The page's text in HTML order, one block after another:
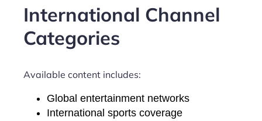
International Channel
Categories
Available content includes:
Global entertainment networks
International sports coverage